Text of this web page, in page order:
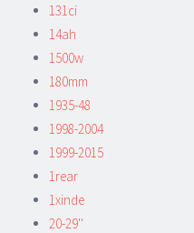
131ci
14ah
1500w
180mm
1935-48
1998-2004
1999-2015
1rear
1xinde
20-29''